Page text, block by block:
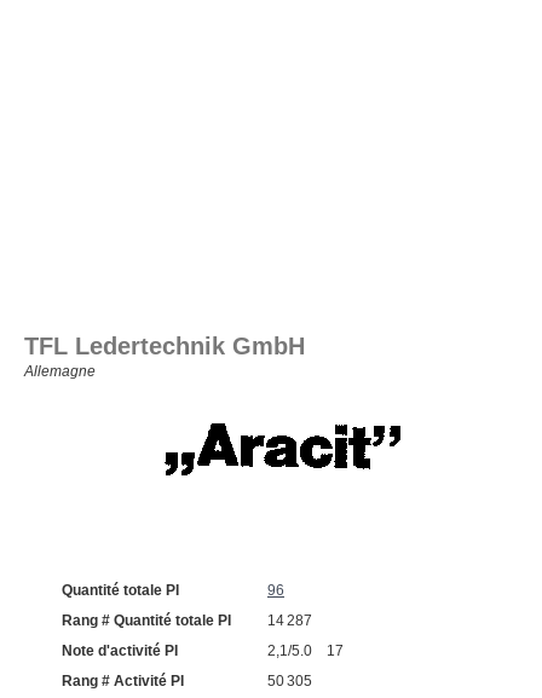
TFL Ledertechnik GmbH
Allemagne
Quantité totale PI
96
Rang # Quantité totale PI
14 287
Note d'activité PI
2,1/5.0 17
Rang # Activité PI
50 305